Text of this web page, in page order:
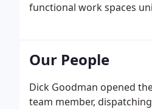
functional work spaces
Our People
Dick Goodman opened
team member,